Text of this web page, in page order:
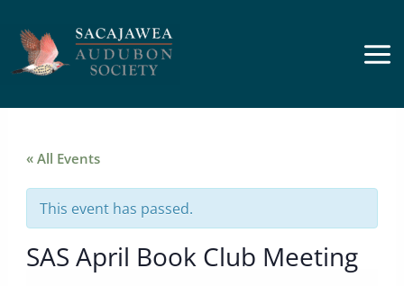
content
« All Events
This event has passed.
SAS April Book Club Meeting